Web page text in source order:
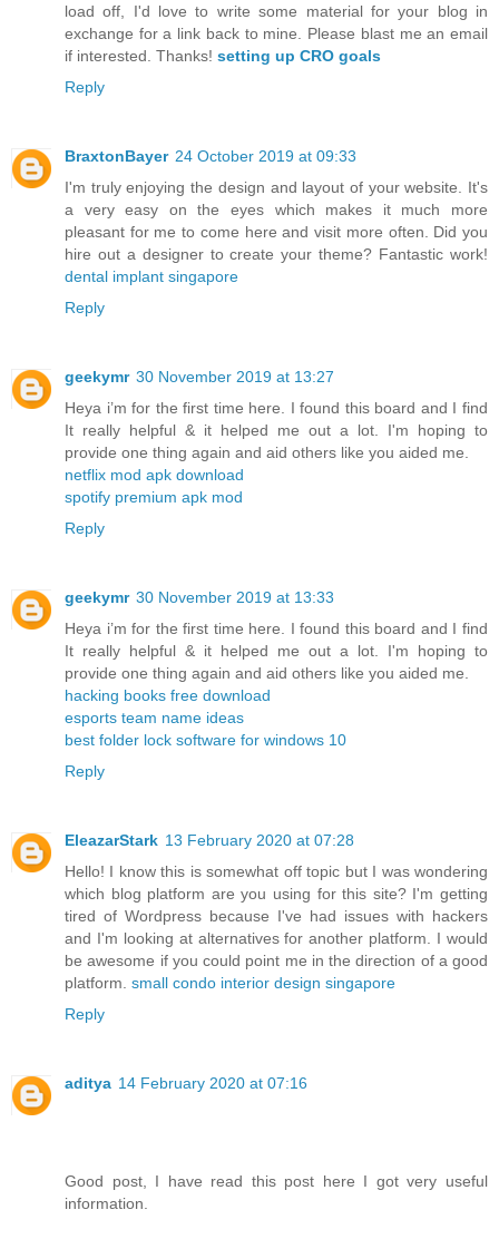
load off, I'd love to write some material for your blog in
exchange for a link back to mine. Please blast me an email
if interested. Thanks! setting up CRO goals
Reply
BraxtonBayer 24 October 2019 at 09:33
I'm truly enjoying the design and layout of your website. It's
a very easy on the eyes which makes it much more
pleasant for me to come here and visit more often. Did you
hire out a designer to create your theme? Fantastic work!
dental implant singapore
Reply
geekymr 30 November 2019 at 13:27
Heya i’m for the first time here. I found this board and I find
It really helpful & it helped me out a lot. I'm hoping to
provide one thing again and aid others like you aided me.
netflix mod apk download
spotify premium apk mod
Reply
geekymr 30 November 2019 at 13:33
Heya i’m for the first time here. I found this board and I find
It really helpful & it helped me out a lot. I'm hoping to
provide one thing again and aid others like you aided me.
hacking books free download
esports team name ideas
best folder lock software for windows 10
Reply
EleazarStark 13 February 2020 at 07:28
Hello! I know this is somewhat off topic but I was wondering
which blog platform are you using for this site? I'm getting
tired of Wordpress because I've had issues with hackers
and I'm looking at alternatives for another platform. I would
be awesome if you could point me in the direction of a good
platform. small condo interior design singapore
Reply
aditya 14 February 2020 at 07:16
Good post, I have read this post here I got very useful
information.